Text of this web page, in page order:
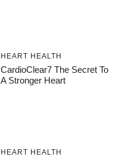
HEART HEALTH
CardioClear7 The Secret To
A Stronger Heart
HEART HEALTH